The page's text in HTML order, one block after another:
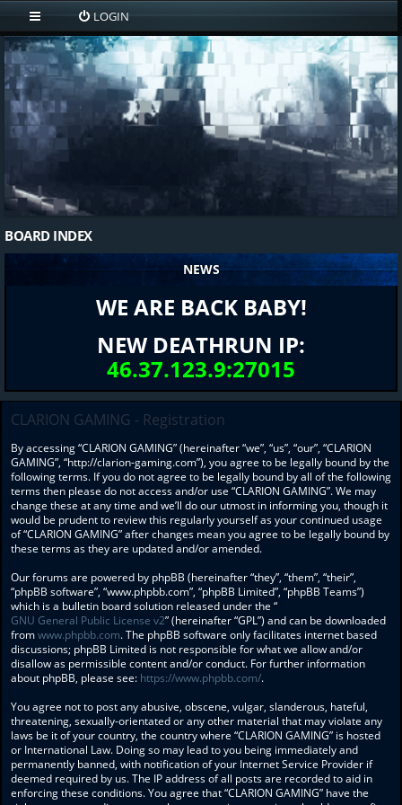
LOGIN
BOARD INDEX
NEWS
WE ARE BACK BABY!
NEW DEATHRUN IP:
46.37.123.9:27015
CLARION GAMING - Registration
By accessing “CLARION GAMING” (hereinafter “we”, “us”, “our”, “CLARION
GAMING”, “http://clarion-gaming.com”), you agree to be legally bound by the
following terms. If you do not agree to be legally bound by all of the following
terms then please do not access and/or use “CLARION GAMING”. We may
change these at any time and we’ll do our utmost in informing you, though it
would be prudent to review this regularly yourself as your continued usage
of “CLARION GAMING” after changes mean you agree to be legally bound by
these terms as they are updated and/or amended.
Our forums are powered by phpBB (hereinafter “they”, “them”, “their”,
“phpBB software”, “www.phpbb.com”, “phpBB Limited”, “phpBB Teams”)
which is a bulletin board solution released under the “
GNU General Public License v2” (hereinafter “GPL”) and can be downloaded
fromwww.phpbb.com. The phpBB software only facilitates internet based
discussions; phpBB Limited is not responsible for what we allow and/or
disallow as permissible content and/or conduct. For further information
about phpBB, please see: https://www.phpbb.com/.
You agree not to post any abusive, obscene, vulgar, slanderous, hateful,
threatening, sexually-orientated or any other material that may violate any
laws be it of your country, the country where “CLARION GAMING” is hosted
or International Law. Doing so may lead to you being immediately and
permanently banned, with notification of your Internet Service Provider if
deemed required by us. The IP address of all posts are recorded to aid in
enforcing these conditions. You agree that “CLARION GAMING” have the